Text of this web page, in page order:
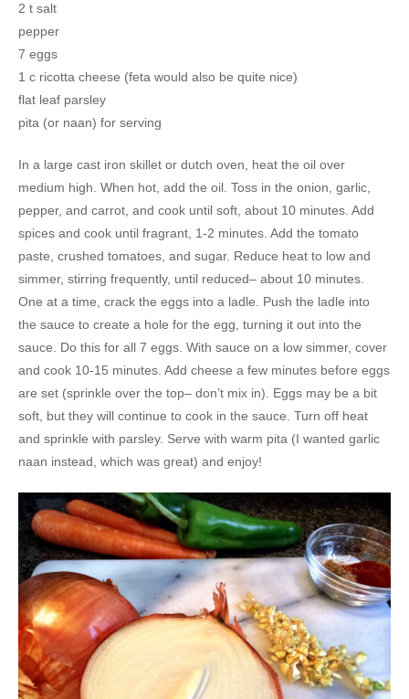
2 t salt
pepper
7 eggs
1 c ricotta cheese (feta would also be quite nice)
flat leaf parsley
pita (or naan) for serving
In a large cast iron skillet or dutch oven, heat the oil over
medium high. When hot, add the oil. Toss in the onion, garlic,
pepper, and carrot, and cook until soft, about 10 minutes. Add
spices and cook until fragrant, 1-2 minutes. Add the tomato
paste, crushed tomatoes, and sugar. Reduce heat to low and
simmer, stirring frequently, until reduced– about 10 minutes.
One at a time, crack the eggs into a ladle. Push the ladle into
the sauce to create a hole for the egg, turning it out into the
sauce. Do this for all 7 eggs. With sauce on a low simmer, cover
and cook 10-15 minutes. Add cheese a few minutes before eggs
are set (sprinkle over the top– don’t mix in). Eggs may be a bit
soft, but they will continue to cook in the sauce. Turn off heat
and sprinkle with parsley. Serve with warm pita (I wanted garlic
naan instead, which was great) and enjoy!